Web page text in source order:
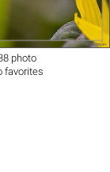
photo
favorites